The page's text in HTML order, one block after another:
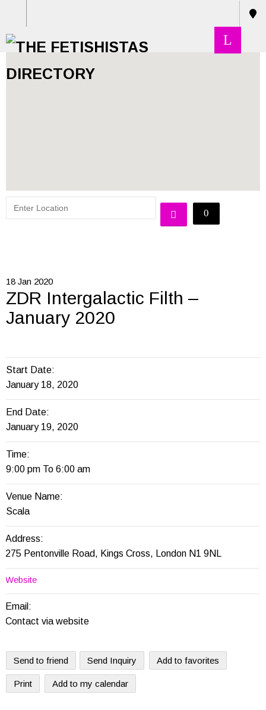
18 Jan 2020
ZDR Intergalactic Filth –
January 2020
Start Date:
January 18, 2020
End Date:
January 19, 2020
Time:
9:00 pm To 6:00 am
Venue Name:
Scala
Address:
275 Pentonville Road, Kings Cross, London N1 9NL
Website
Email:
Contact via website
Send to friend Send Inquiry Add to favorites
Print Add to my calendar